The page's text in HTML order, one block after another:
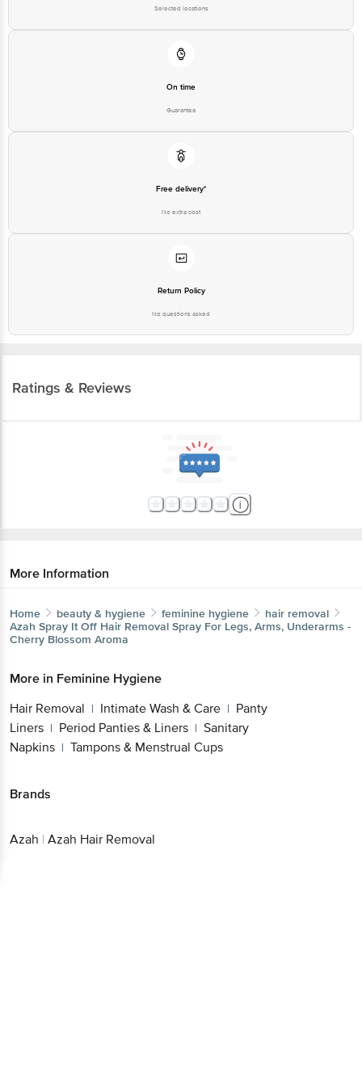
Selected locations
On time
Guarantee
Free delivery*
No extra cost
Return Policy
No questions asked
Ratings & Reviews
More Information
Home beauty & hygiene feminine hygiene
hair removal
Azah Spray It Off Hair Removal Spray For Legs, Arms, Underarms -
Cherry Blossom Aroma
More in Feminine Hygiene
Hair Removal | Intimate Wash & Care | Panty
Liners | Period Panties & Liners | Sanitary
Napkins | Tampons & Menstrual Cups
Brands
Azah | Azah Hair Removal